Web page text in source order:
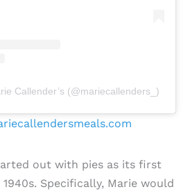
Callender’s (@mariecallenders_)
out with pies as its first
Specifically, Marie would